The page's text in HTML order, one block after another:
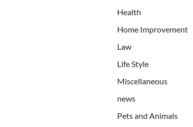
Health
Home Improvement
Law
Life Style
Miscellaneous
news
Pets and Animals